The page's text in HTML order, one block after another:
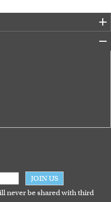
JOIN US
never be shared with third